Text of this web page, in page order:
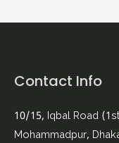
Contact Info
10/15, Iqbal Road
Mohammadpur,